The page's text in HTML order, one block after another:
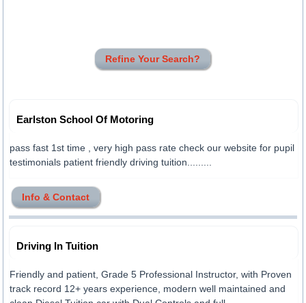
Refine Your Search?
Earlston School Of Motoring
pass fast 1st time , very high pass rate check our website for pupil
testimonials patient friendly driving tuition.........
Info & Contact
Driving In Tuition
Friendly and patient, Grade 5 Professional Instructor, with Proven
track record 12+ years experience, modern well maintained and